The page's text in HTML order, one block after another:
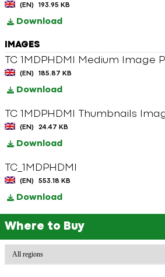
(EN) 193.95 KB
Download
IMAGES
TC 1MDPHDMI Medium Image
(EN) 185.87 KB
Download
TC 1MDPHDMI Thumbnails
(EN) 24.47 KB
Download
TC_1MDPHDMI
(EN) 553.18 KB
Download
Where to Buy